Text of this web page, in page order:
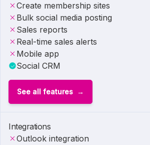
Create membership sites
Bulk social media posting
Sales reports
Real-time sales alerts
Mobile app
Social CRM
See all features
Integrations
Outlook integration